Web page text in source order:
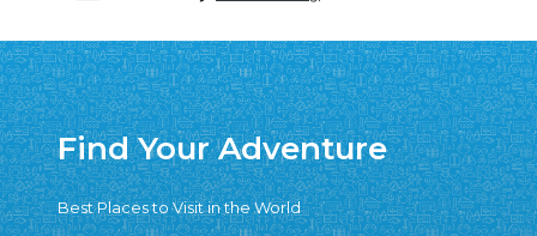
Find Your Adventure
Best Places to Visit in the World